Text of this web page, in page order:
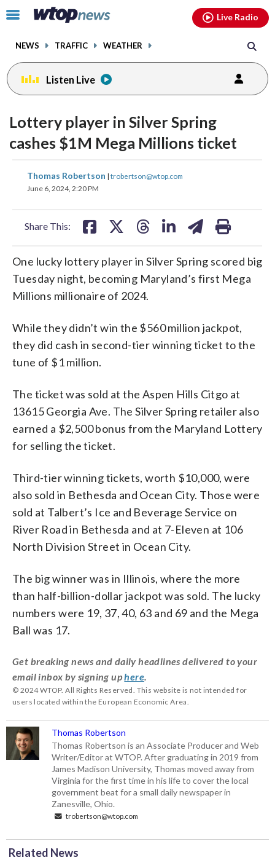
Click
toggle
menu.
NEWS TRAFFIC WEATHER
Live Radio
Listen Live
Lottery player in Silver Spring
cashes $1M Mega Millions ticket
Thomas Robertson | trobertson@wtop.com
June 6, 2024, 2:20 PM
Share This:
share
on
share share
One lucky lottery player in Silver Spring scored big
Tuesday night, becoming Maryland’s first Mega
Millions millionaire of 2024.
While they didn’t win the $560 million jackpot,
they did cash in second-tier winning ticket to the
tune of $1 million.
The ticket was sold at the Aspen Hills Citgo at
13615 Georgia Ave. The Silver Spring retailer also
earned a $2,500 bonus from the Maryland Lottery
for selling the ticket.
Third-tier winning tickets, worth $10,000, were
also sold in Bethesda and Ocean City. Those were
sold at Talbert’s Ice and Beverage Service on
River Road in Bethesda and at 7-Eleven at 106
North Division Street in Ocean City.
The big winner was in Illinois, where the more
than half-billion-dollar jackpot was sold. The lucky
numbers were 19, 37, 40, 63 and 69 and the Mega
Ball was 17.
Get breaking news and daily headlines delivered to your
email inbox by signing uphere
© 2024 WTOP. All Rights Reserved. This website is not intended for
users located within the European Economic Area.
Thomas Robertson
Thomas Robertson is an Associate Producer and Web
Writer/Editor at WTOP. After graduating in 2019 from
James Madison University, Thomas moved away from
Virginia for the first time in his life to cover the local
government beat for a small daily newspaper in
Zanesville, Ohio.
trobertson@wtop.com
Related News
facebookinstagram youtubethreads